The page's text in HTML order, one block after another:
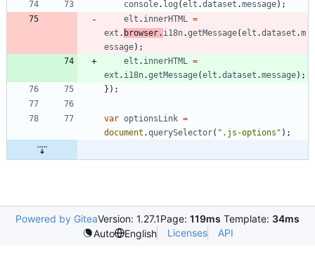
console. log (elt .dataset .message) ;
elt . innerHTML
=
ext . browser. i18n.getMessage(elt .dataset .m
essage) ;
elt . innerHTML
=
ext . i18n.getMessage(elt .dataset .message) ;
} ) ;
var optionsLink =
document .querySelector( ".js-options" ) ;
Powered by GiteaVersion: 1.27.1Page: 119ms Template: 34ms
Auto
English Licenses API